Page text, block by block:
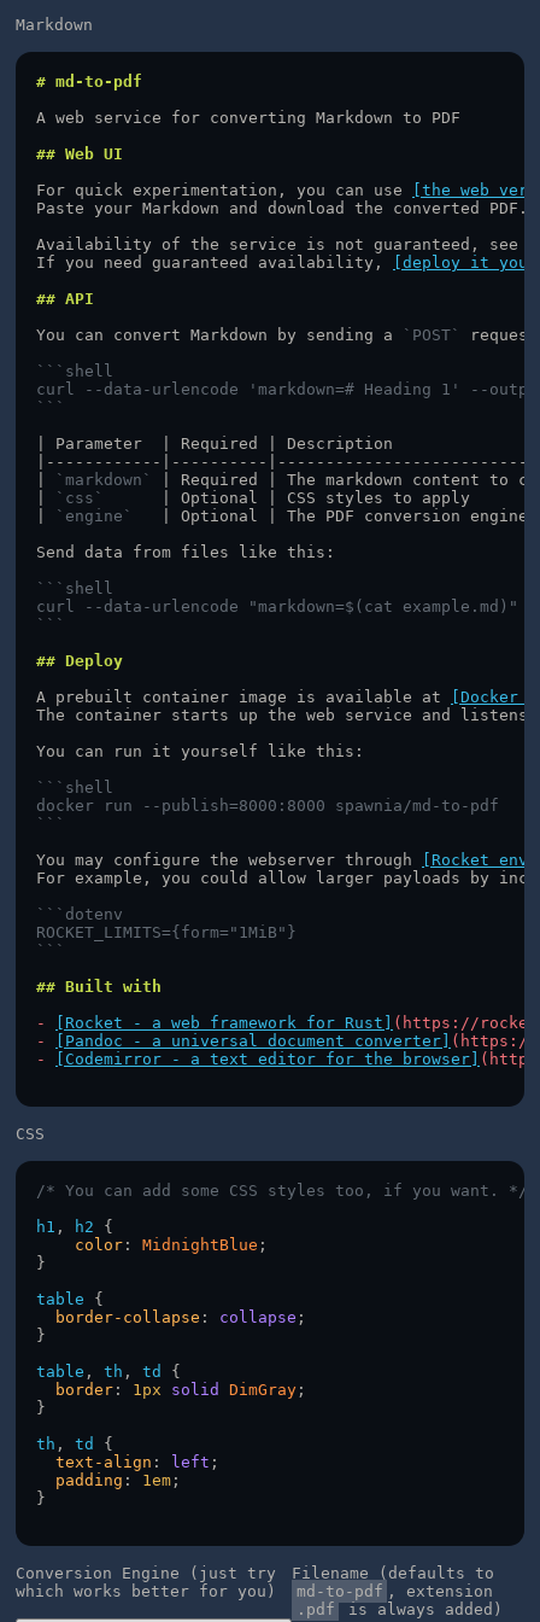
Markdown
# md-to-pdf
A web service for converting Markdown to PDF
## Web UI
For quick experimentation, you can use
[the web
Paste your Markdown and download the converted PDF.
Availability of the service is not guaranteed, see
If you need guaranteed availability,
[deploy it
## API
You can convert Markdown by sending a
`POST`
```shell
curl --data-urlencode 'markdown=# Heading 1' --
```
| Parameter  | Required | Description
|------------|----------
`markdown`
| Required | The markdown
`css`
| Optional | CSS styles to apply
`engine`
| Optional | The PDF conversion
Send data from files like this:
```shell
curl --data-urlencode "markdown=$(cat example.md)"
```
## Deploy
A prebuilt container image is available at
[Docker
The container starts up the web service and listens
You can run it yourself like this:
```shell
docker run --publish=8000:8000 spawnia/md-to-pdf
```
You may configure the webserver through
[Rocket
For example, you could allow larger payloads by
```dotenv
ROCKET_LIMITS={form="1MiB"}
```
## Built with
-
[Rocket - a web framework for Rust]
(https://
-
[Pandoc - a universal document converter]
(https://
-
[Codemirror - a text editor for the browser]
CSS
/* You can add some CSS styles too, if you want. */
h1 , h2 {
color : MidnightBlue ;
}
table {
border-collapse : collapse ;
}
table , th , td
{
border : 1px solid DimGray ;
}
th , td
{
text-align : left ;
padding : 1em ;
}
Conversion Engine (just try
which works better for you)
Filename (defaults to
md-to-pdf , extension
.pdf
is always added)